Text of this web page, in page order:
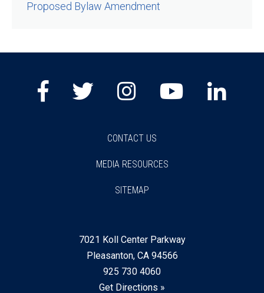
Proposed Bylaw Amendment
7021 Koll Center Parkway
Pleasanton, CA 94566
925 730 4060
Get Directions »
CONTACT US
MEDIA RESOURCES
SITEMAP